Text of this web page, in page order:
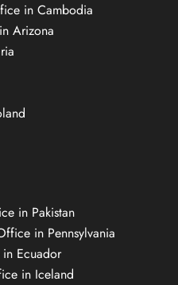
in Cambodia
Arizona
in Pakistan
in Pennsylvania
Ecuador
in Iceland